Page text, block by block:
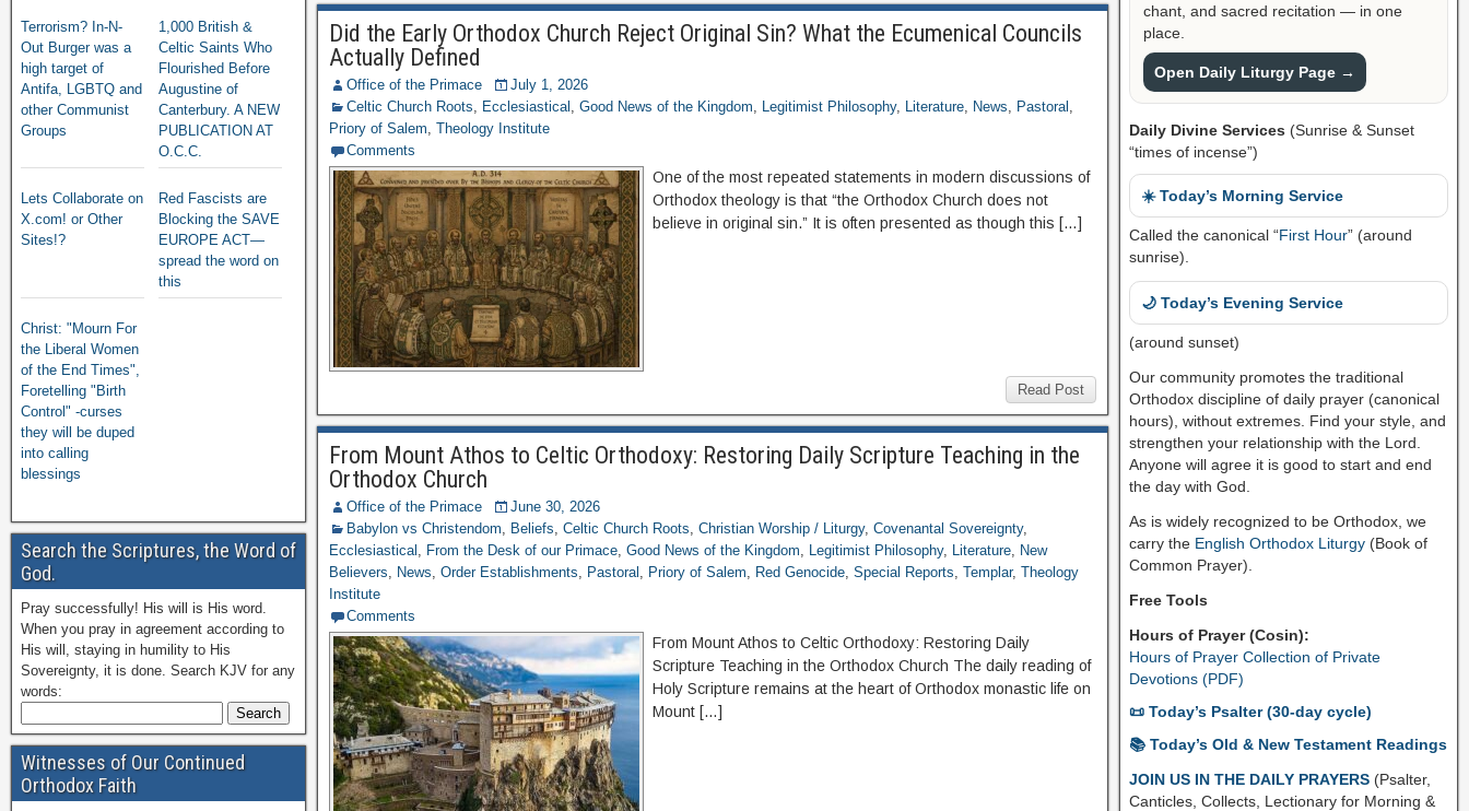
Did the Early Orthodox Church Reject Original Sin? What the Ecumenical Councils
Actually Defined
Office of the Primace
July 1, 2026
Celtic Church Roots, Ecclesiastical ,Good News of the Kingdom, Legitimist Philosophy, Literature, News, Pastoral ,
Priory of Salem,Theology Institute
Comments
One of the most repeated statements in modern discussions of
Orthodox theology is that “the Orthodox Church does not
believe in original sin.” It is often presented as though this […]
Read Post
From Mount Athos to Celtic Orthodoxy: Restoring Daily Scripture Teaching in the
Orthodox Church
Office of the Primace
June 30, 2026
Babylon vs Christendom, Beliefs,Celtic Church Roots,Christian Worship / Liturgy,Covenantal Sovereignty,
Ecclesiastical , From the Desk of our Primace,Good News of the Kingdom, Legitimist Philosophy, Literature, New
Believers, News,Order Establishments, Pastoral , Priory of Salem, Red Genocide,Special Reports,Templar,Theology
Institute
Comments
From Mount Athos to Celtic Orthodoxy: Restoring Daily
Scripture Teaching in the Orthodox Church The daily reading of
Holy Scripture remains at the heart of Orthodox monastic life on
Mount […]
Terrorism? In-N-
Out Burger was a
high target of
Antifa, LGBTQ and
other Communist
Groups
1,000 British &
Celtic Saints Who
Flourished Before
Augustine of
Canterbury. A NEW
PUBLICATION AT
O.C.C.
Lets Collaborate on
X.com! or Other
Sites!?
Red Fascists are
Blocking the SAVE
EUROPE ACT—
spread the word on
this
Christ: "Mourn For
the Liberal Women
of the End Times",
Foretelling "Birth
Control" -curses
they will be duped
into calling
blessings
Search the Scriptures, the Word of
God.
Pray successfully! His will is His word.
When you pray in agreement according to
His will, staying in humility to His
Sovereignty, it is done. Search KJV for any
words:
Witnesses of Our Continued
Orthodox Faith
chant, and sacred recitation — in one
place.
Open Daily Liturgy Page →
Daily Divine Services (Sunrise & Sunset
“times of incense”)
☀️ Today’s Morning Service
Called the canonical “First Hour” (around
sunrise).
🌙 Today’s Evening Service
(around sunset)
Our community promotes the traditional
Orthodox discipline of daily prayer (canonical
hours), without extremes. Find your style, and
strengthen your relationship with the Lord.
Anyone will agree it is good to start and end
the day with God.
As is widely recognized to be Orthodox, we
carry the English Orthodox Liturgy(Book of
Common Prayer).
Free Tools
Hours of Prayer (Cosin):
Hours of Prayer Collection of Private
Devotions (PDF)
📜 Today’s Psalter (30-day cycle)
📚 Today’s Old & New Testament Readings
JOIN US IN THE DAILY PRAYERS (Psalter,
Canticles, Collects, Lectionary for Morning &